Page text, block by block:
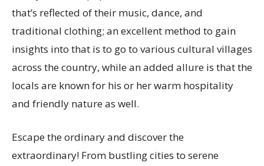
that’s reflected of their music, dance, and
traditional clothing; an excellent method to gain
insights into that is to go to various cultural villages
across the country, while an added allure is that the
locals are known for his or her warm hospitality
and friendly nature as well.
Escape the ordinary and discover the
extraordinary! From bustling cities to serene